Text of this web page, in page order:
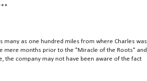
as one hundred miles from where Charles was
mere months prior to the "Miracle of the Roots" and
the company may not have been aware of the fact